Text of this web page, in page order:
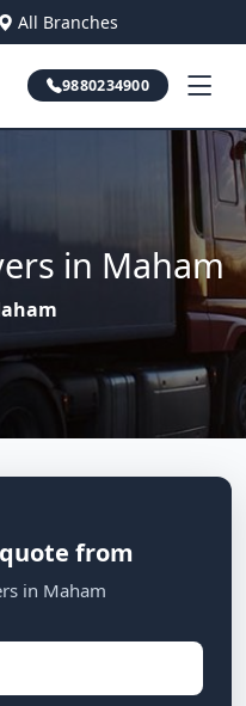
All Branches
9880234900
in Maham
from
in Maham